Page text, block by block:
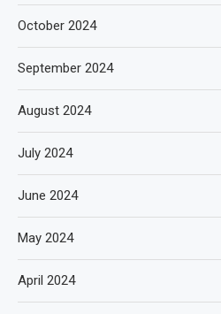
October 2024
September 2024
August 2024
July 2024
June 2024
May 2024
April 2024